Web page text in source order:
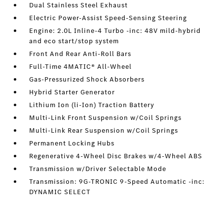
Dual Stainless Steel Exhaust
Electric Power-Assist Speed-Sensing Steering
Engine: 2.0L Inline-4 Turbo -inc: 48V mild-hybrid
and eco start/stop system
Front And Rear Anti-Roll Bars
Full-Time 4MATIC® All-Wheel
Gas-Pressurized Shock Absorbers
Hybrid Starter Generator
Lithium Ion (li-Ion) Traction Battery
Multi-Link Front Suspension w/Coil Springs
Multi-Link Rear Suspension w/Coil Springs
Permanent Locking Hubs
Regenerative 4-Wheel Disc Brakes w/4-Wheel ABS
Transmission w/Driver Selectable Mode
Transmission: 9G-TRONIC 9-Speed Automatic -inc:
DYNAMIC SELECT